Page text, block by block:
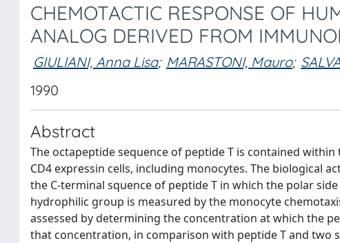
CHEMOTACTIC RESPONSE OF
ANALOG DERIVED FROM
GIULIANI, Anna Lisa; MARASTONI, Mauro;
1990
Abstract
The octapeptide sequence of peptide T is contained
CD4 expressin cells, including monocytes. The biological
the C-terminal squence of peptide T in which the polar
hydrophilic group is measured by the monocyte
assessed by determining the concentration at which the
that concentration, in comparison with peptide T and